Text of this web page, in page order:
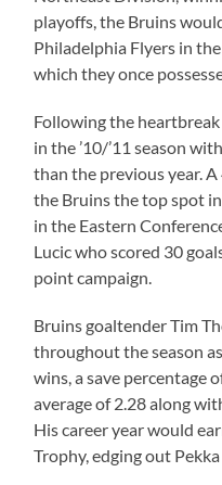
playoffs, the Bruins
Philadelphia Flyers in
which they once
Following the
in the ’10/’11 season
than the previous year.
the Bruins the top spot
in the Eastern
Lucic who scored 30
point campaign.
Bruins goaltender Tim
throughout the season
wins, a save percentage
average of 2.28 along
His career year would
Trophy, edging out